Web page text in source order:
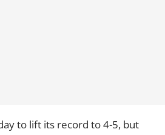
to lift its record to 4-5, but